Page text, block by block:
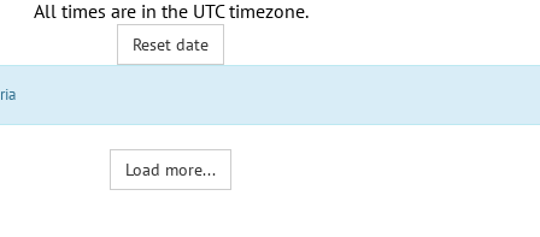
All times are in the UTC timezone.
Reset date
Load more...